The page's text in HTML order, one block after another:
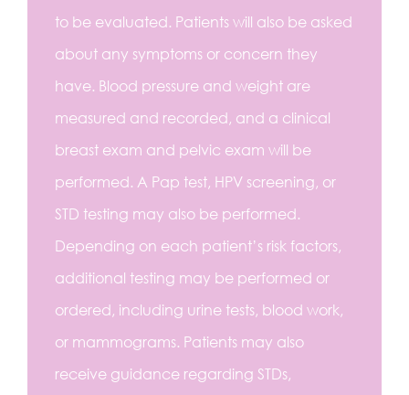
to be evaluated. Patients will also be asked
about any symptoms or concern they
have. Blood pressure and weight are
measured and recorded, and a clinical
breast exam and pelvic exam will be
performed. A Pap test, HPV screening, or
STD testing may also be performed.
Depending on each patient’s risk factors,
additional testing may be performed or
ordered, including urine tests, blood work,
or mammograms. Patients may also
receive guidance regarding STDs,